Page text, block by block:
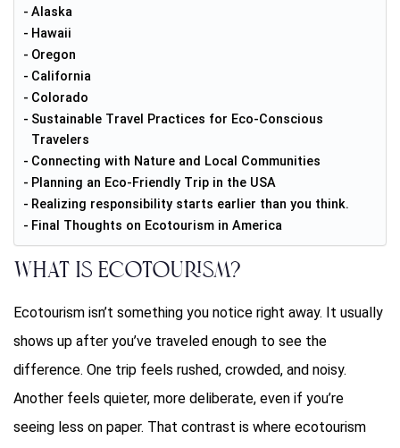
Alaska
Hawaii
Oregon
California
Colorado
Sustainable Travel Practices for Eco-Conscious
Travelers
Connecting with Nature and Local Communities
Planning an Eco-Friendly Trip in the USA
Realizing responsibility starts earlier than you think.
Final Thoughts on Ecotourism in America
What is Ecotourism?
Ecotourism isn’t something you notice right away. It usually
shows up after you’ve traveled enough to see the
difference. One trip feels rushed, crowded, and noisy.
Another feels quieter, more deliberate, even if you’re
seeing less on paper. That contrast is where ecotourism